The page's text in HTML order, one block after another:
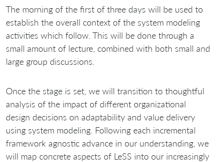
The morning of the first of three days will be used to
establish the overall context of the system modeling
activities which follow. This will be done through a
small amount of lecture, combined with both small and
large group discussions.
Once the stage is set, we will transition to thoughtful
analysis of the impact of different organizational
design decisions on adaptability and value delivery
using system modeling. Following each incremental
framework agnostic advance in our understanding, we
will map concrete aspects of LeSS into our increasingly